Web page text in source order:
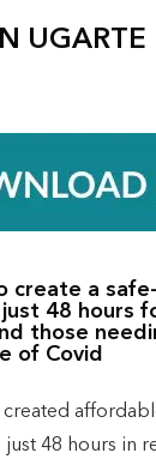
create a
just 48 hours
those
of Covid
48 hours in